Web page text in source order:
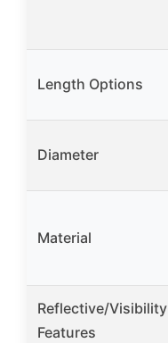
Length Options
Diameter
Material
Reflective/Visibility
Features